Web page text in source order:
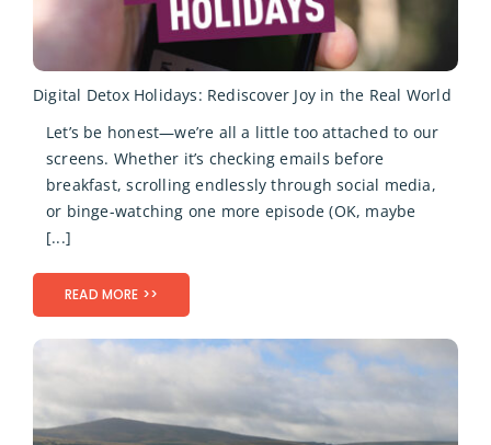
Digital Detox Holidays: Rediscover Joy in the Real World
Let’s be honest—we’re all a little too attached to our
screens. Whether it’s checking emails before
breakfast, scrolling endlessly through social media,
or binge-watching one more episode (OK, maybe
[...]
READ MORE >>